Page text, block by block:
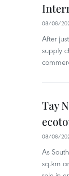
08/08/
After
supply
Tay
08/08/
As
sq.km